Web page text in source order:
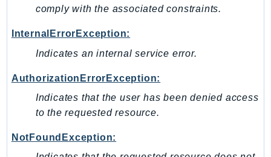
NetworkManager
NetworkMonitor
NovaAct
ObservabilityAdmin
comply with the associated constraints.
InternalErrorException:
Indicates an internal service error.
AuthorizationErrorException:
Indicates that the user has been denied access
to the requested resource.
NotFoundException: